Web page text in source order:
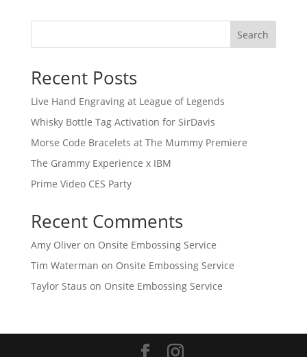
Search
Recent Posts
Live Hand Engraving at League of Legends
Whisky Bottle Tag Activation for SirDavis
Morse Code Bracelets at The Mummy Premiere
The Grammy Experience x IBM
Prime Video CES Party
Recent Comments
Amy Oliveron Onsite Embossing Service
Tim Waterman on Onsite Embossing Service
Taylor Staus on Onsite Embossing Service